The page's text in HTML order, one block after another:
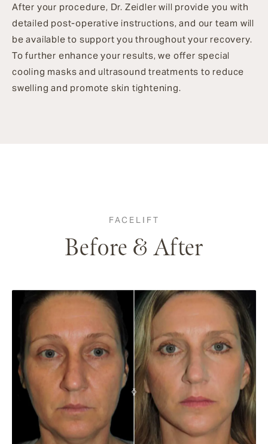
After your procedure, Dr. Zeidler will provide you with
detailed post-operative instructions, and our team will
be available to support you throughout your recovery.
To further enhance your results, we offer special
cooling masks and ultrasound treatments to reduce
swelling and promote skin tightening.
FACELIFT
Before & After